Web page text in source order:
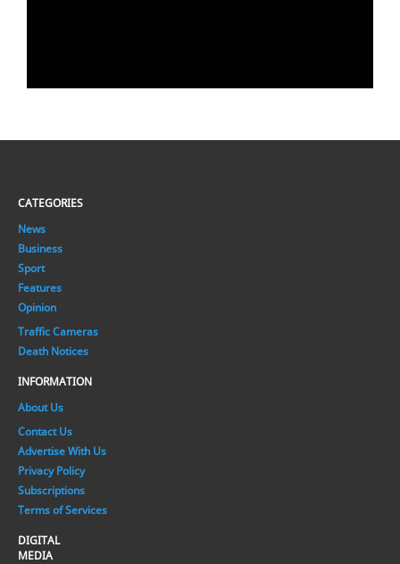
CATEGORIES
News
Business
Sport
Features
Opinion
Traffic Cameras
Death Notices
INFORMATION
About Us
Contact Us
Advertise With Us
Privacy Policy
Subscriptions
Terms of Services
DIGITAL
MEDIA